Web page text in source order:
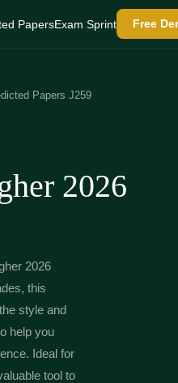
PapersExam Sprint Free
Papers J259
2026
2026
this
style and
help you
Ideal for
tool to